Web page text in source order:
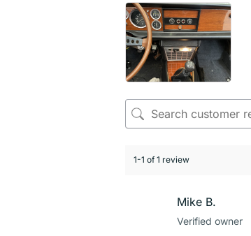
1-1 of 1 review
Mike B.
Verified owner